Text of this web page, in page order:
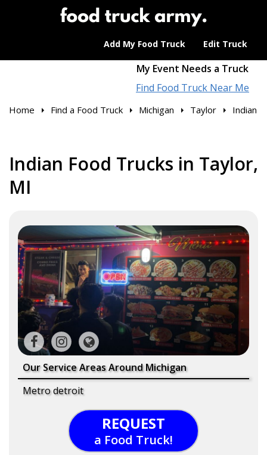
Add My Food Truck Edit Truck
My Event Needs a Truck
Find Food Truck Near Me
Home Find a Food Truck Michigan Taylor Indian
Indian Food Trucks in Taylor,
MI
Our Service Areas Around Michigan
Metro detroit
REQUEST
a Food Truck!